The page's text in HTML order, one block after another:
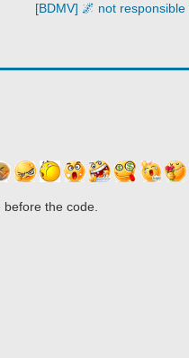
[BDMV] 🌌 not responsible
before the code.